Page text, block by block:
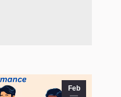
Feb